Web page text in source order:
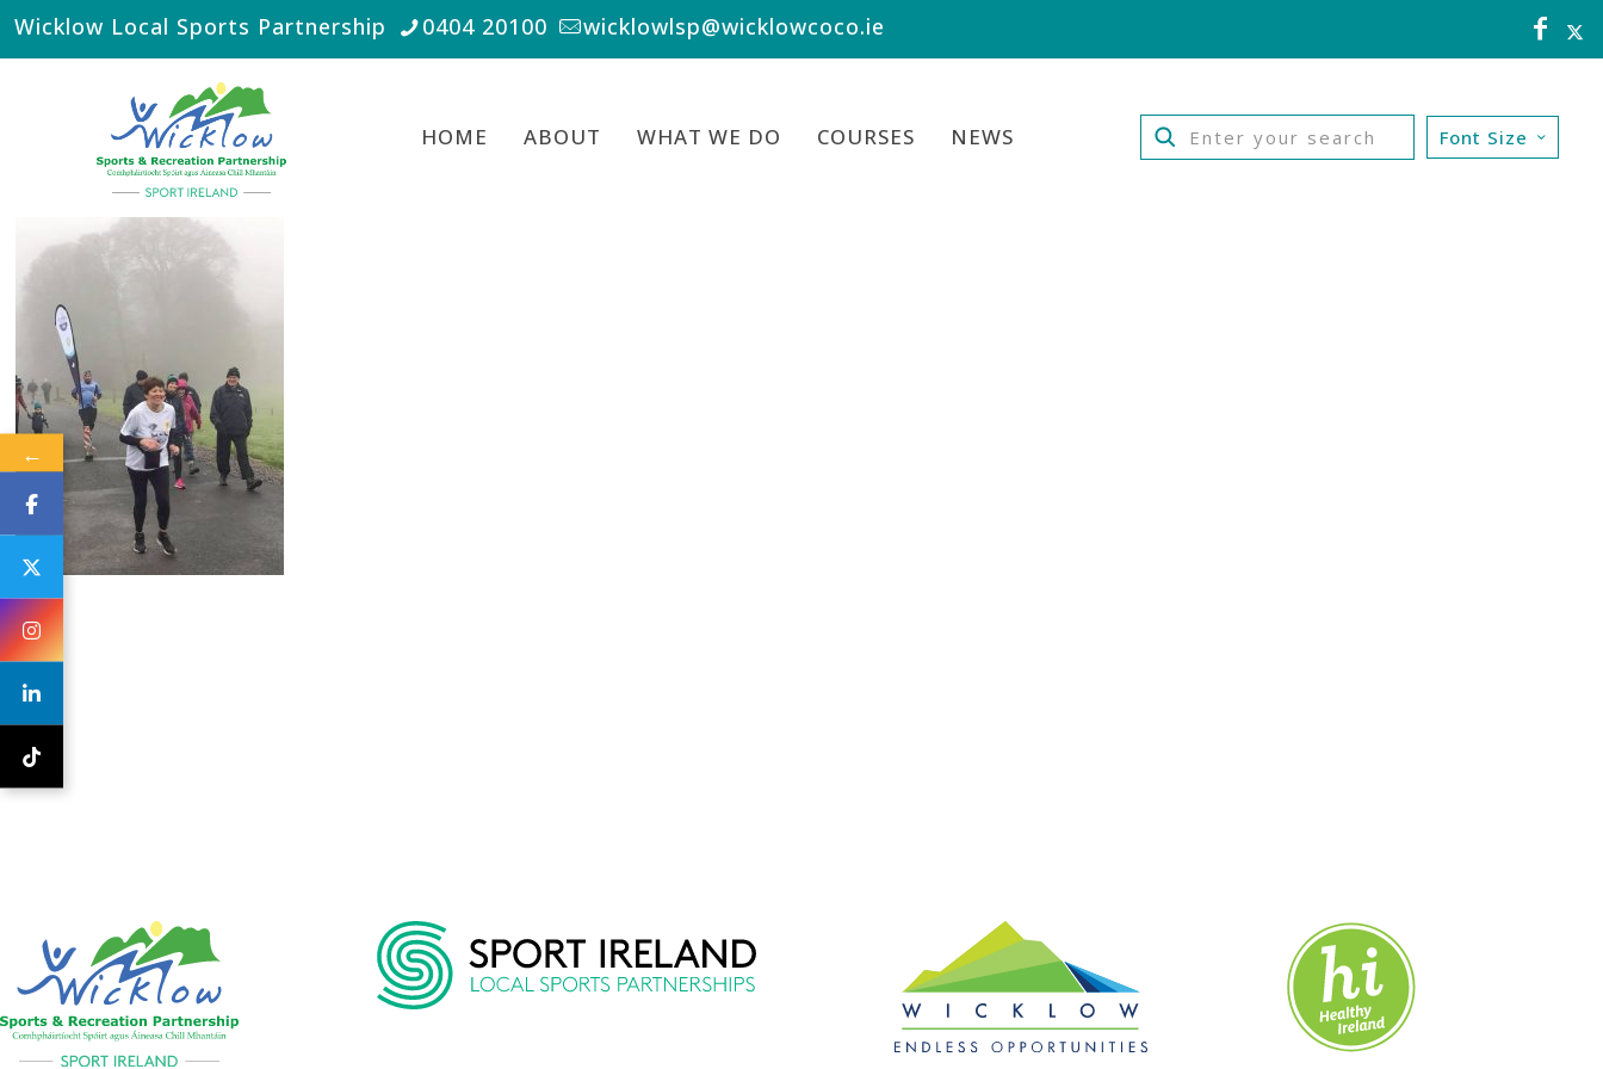
Wicklow Local Sports Partnership 0404 20100 wicklowlsp@wicklowcoco.ie
HOME ABOUT WHAT WE DO COURSES NEWS Font Size
←